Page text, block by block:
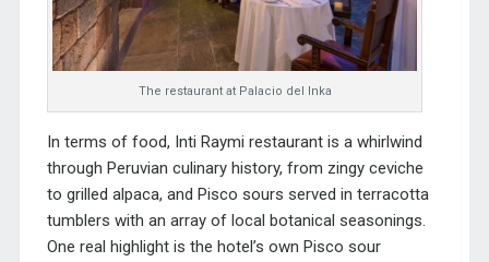
The restaurant at Palacio del Inka
In terms of food, Inti Raymi restaurant is a whirlwind
through Peruvian culinary history, from zingy ceviche
to grilled alpaca, and Pisco sours served in terracotta
tumblers with an array of local botanical seasonings.
One real highlight is the hotel’s own Pisco sour